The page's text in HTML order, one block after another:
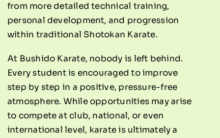
from more detailed technical training,
personal development, and progression
within traditional Shotokan Karate.
At Bushido Karate, nobody is left behind.
Every student is encouraged to improve
step by step in a positive, pressure-free
atmosphere. While opportunities may arise
to compete at club, national, or even
international level, karate is ultimately a